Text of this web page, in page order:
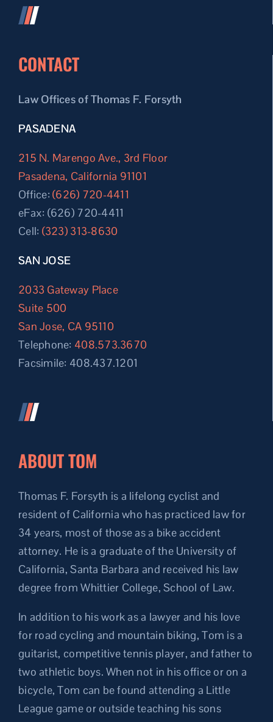
CONTACT
Law Offices of Thomas F. Forsyth
PASADENA
215 N. Marengo Ave., 3rd Floor
Pasadena, California 91101
Office:(626) 720-4411
eFax: (626) 720-4411
Cell: (323) 313-8630
SAN JOSE
2033 Gateway Place
Suite 500
San Jose, CA 95110
Telephone: 408.573.3670
Facsimile: 408.437.1201
ABOUT TOM
Thomas F. Forsyth is a lifelong cyclist and
resident of California who has practiced law for
34 years, most of those as a bike accident
attorney. He is a graduate of the University of
California, Santa Barbara and received his law
degree from Whittier College, School of Law.
In addition to his work as a lawyer and his love
for road cycling and mountain biking, Tom is a
guitarist, competitive tennis player, and father to
two athletic boys. When not in his office or on a
bicycle, Tom can be found attending a Little
League game or outside teaching his sons